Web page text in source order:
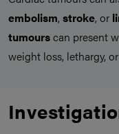
embolism, stroke, or
tumourscan present
weight loss, lethargy,